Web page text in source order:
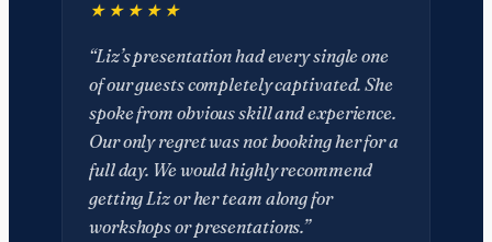
“Liz’s presentation had every single one
of our guests completely captivated. She
spoke from obvious skill and experience.
Our only regret was not booking her for a
full day. We would highly recommend
getting Liz or her team along for
workshops or presentations.”